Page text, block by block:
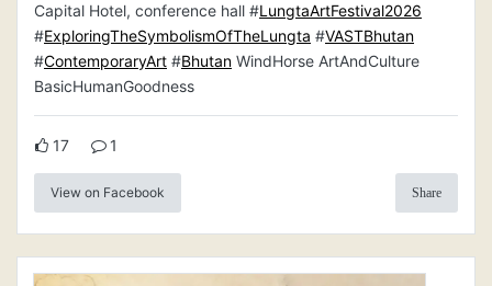
Capital Hotel, conference hall #LungtaArtFestival2026
#ExploringTheSymbolismOfTheLungta #VASTBhutan
#ContemporaryArt #Bhutan WindHorse ArtAndCulture
BasicHumanGoodness
17 1
View on Facebook Share